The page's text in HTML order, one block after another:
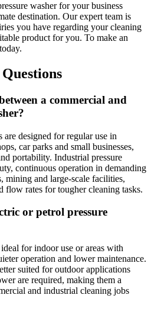
washer for your business
destination. Our expert team is
you have regarding your cleaning
product for you. To make an
today.
a commercial and
are designed for regular use in
car parks and small businesses,
portability. Industrial pressure
continuous operation in demanding
mining and large-scale facilities,
flow rates for tougher cleaning tasks.
or petrol pressure
for indoor use or areas with
operation and lower maintenance.
suited for outdoor applications
are required, making them a
and industrial cleaning jobs